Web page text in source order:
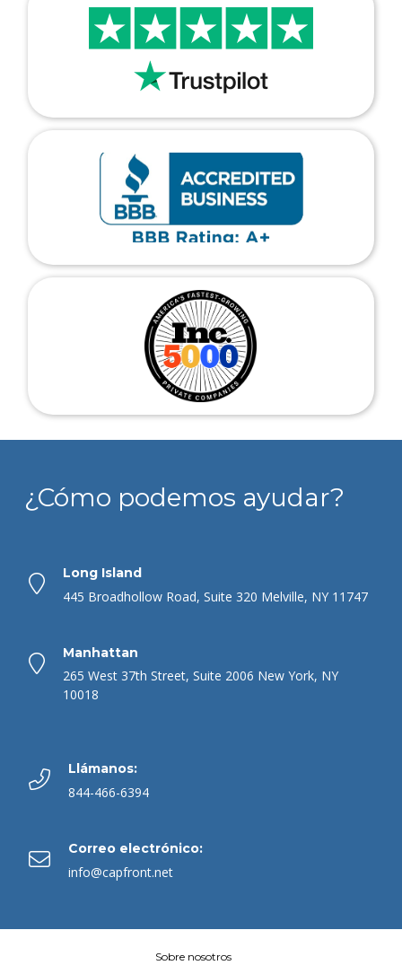
¿Cómo podemos ayudar?
Long Island
445 Broadhollow Road, Suite 320 Melville, NY 11747
Manhattan
265 West 37th Street, Suite 2006 New York, NY
10018
Llámanos:
844-466-6394
Correo electrónico:
info@capfront.net
Sobre nosotros